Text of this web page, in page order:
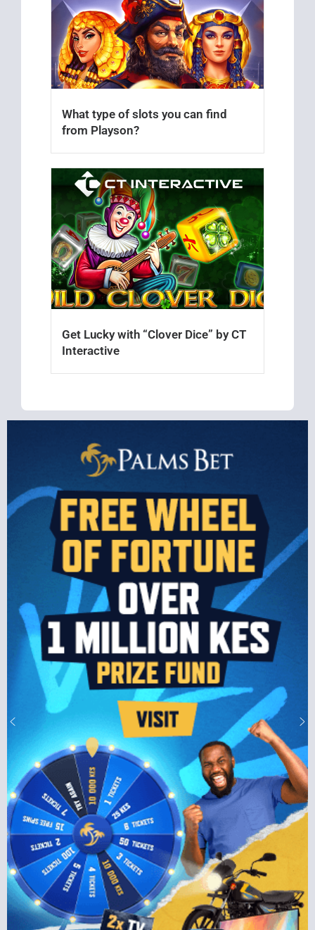
What type of slots you can find
from Playson?
Get Lucky with “Clover Dice” by CT
Interactive